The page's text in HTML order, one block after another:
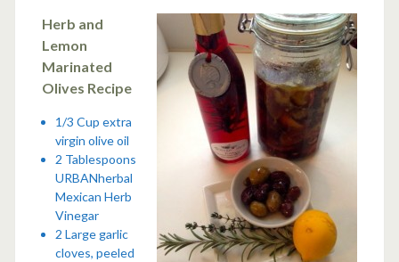
Herb and
Lemon
Marinated
Olives Recipe
1/3 Cup extra
virgin olive oil
2 Tablespoons
URBANherbal
Mexican Herb
Vinegar
2 Large garlic
cloves, peeled